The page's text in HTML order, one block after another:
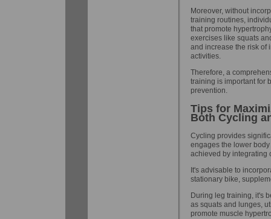
Moreover, without
training routines,
that promote
exercises like squats
and increase the risk of
activities.
Therefore, a
training is important for
prevention.
Tips for
Both Cycling
Cycling provides
engages the lower
achieved by integrating
It's advisable to
stationary bike,
During leg training, it's
as squats and lunges,
promote muscle